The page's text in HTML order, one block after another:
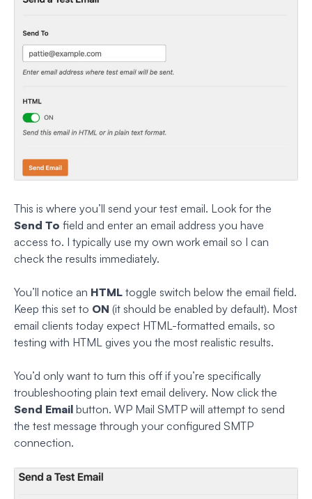
This is where you’ll send your test email. Look for the
Send To field and enter an email address you have
access to. I typically use my own work email so I can
check the results immediately.
You’ll notice an HTML toggle switch below the email field.
Keep this set to ON (it should be enabled by default). Most
email clients today expect HTML-formatted emails, so
testing with HTML gives you the most realistic results.
You’d only want to turn this off if you’re specifically
troubleshooting plain text email delivery. Now click the
Send Email button. WP Mail SMTP will attempt to send
the test message through your configured SMTP
connection.